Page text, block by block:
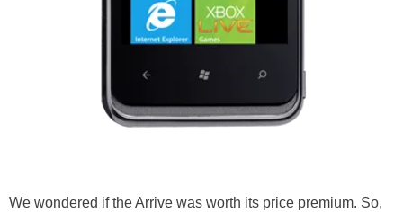
We wondered if the Arrive was worth its price premium. So,